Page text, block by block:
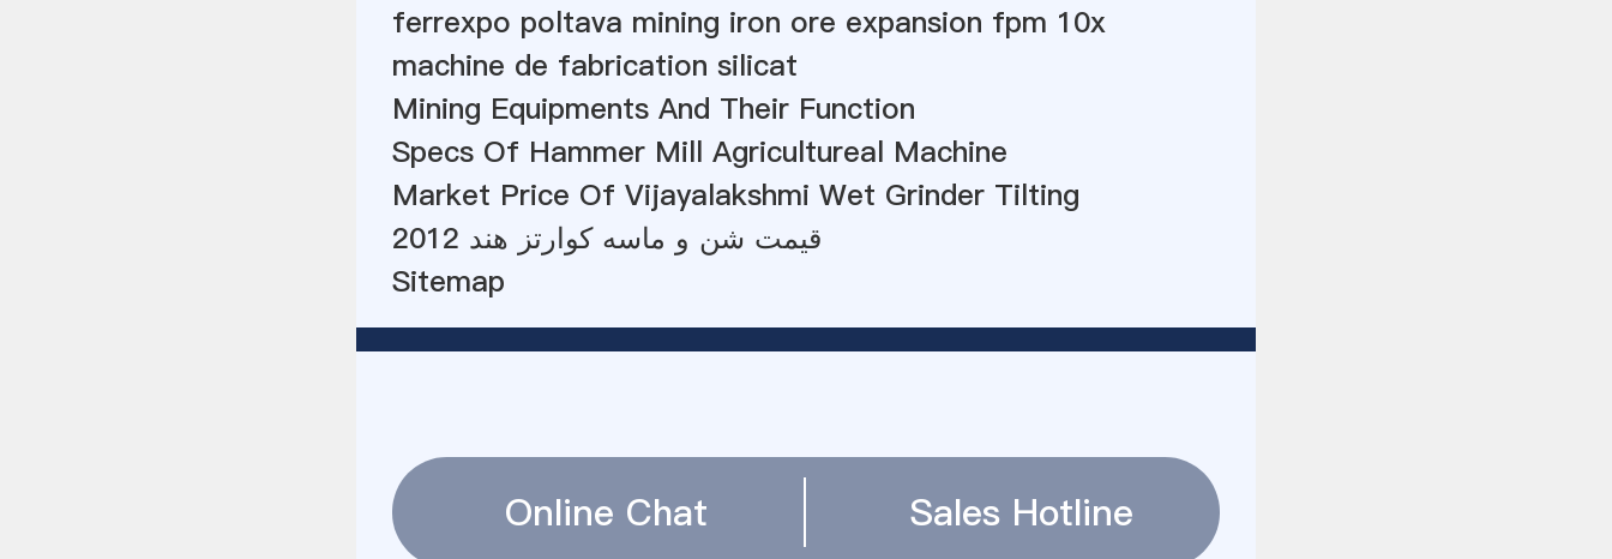
ferrexpo poltava mining iron ore expansion fpm 10x
machine de fabrication silicat
Mining Equipments And Their Function
Specs Of Hammer Mill Agricultureal Machine
Market Price Of Vijayalakshmi Wet Grinder Tilting
قیمت شن و ماسه کوارتز هند 2012
Sitemap
Online Chat Sales Hotline